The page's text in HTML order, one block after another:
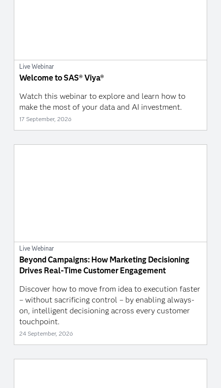
Live Webinar
Welcome to SAS® Viya®
Watch this webinar to explore and learn how to
make the most of your data and AI investment.
17 September, 2026
Live Webinar
Beyond Campaigns: How Marketing Decisioning
Drives Real-Time Customer Engagement
Discover how to move from idea to execution faster
– without sacrificing control – by enabling always-
on, intelligent decisioning across every customer
touchpoint.
24 September, 2026